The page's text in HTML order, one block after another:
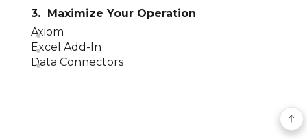
3. Maximize Your Operation
Axiom
Excel Add-In
Data Connectors